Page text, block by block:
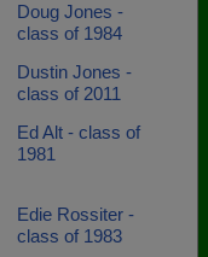
Doug Jones -
class of 1984
Dustin Jones -
class of 2011
Ed Alt - class of
1981
Edie Rossiter -
class of 1983